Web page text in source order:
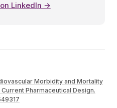
LinkedIn →
Morbidity and Mortality
Pharmaceutical Design.